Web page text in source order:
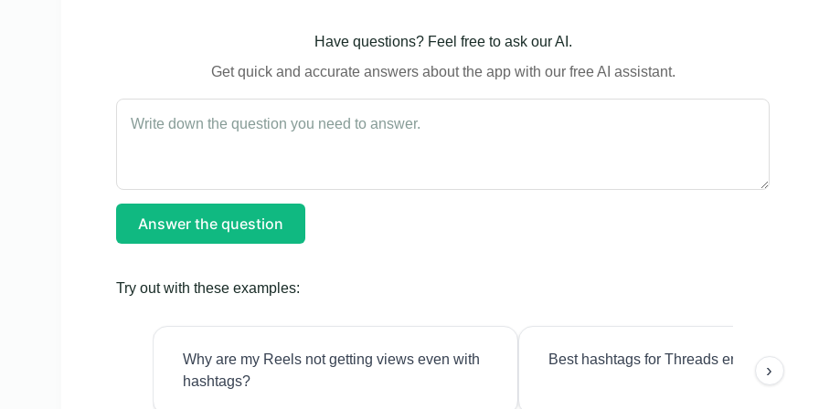
Have questions? Feel free to ask our AI.
Get quick and accurate answers about the app with our free AI assistant.
Answer the question
Try out with these examples:
Why are my Reels not getting views even with
hashtags?
Best hashtags for Threads engagement?
›